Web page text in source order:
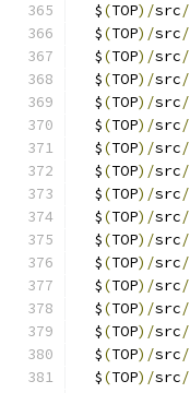
  $
(TOP)/src/
  $
(TOP)/src/
  $
(TOP)/src/
  $
(TOP)/src/
  $
(TOP)/src/
  $
(TOP)/src/
  $
(TOP)/src/
  $
(TOP)/src/
  $
(TOP)/src/
  $
(TOP)/src/
  $
(TOP)/src/
  $
(TOP)/src/
  $
(TOP)/src/
  $
(TOP)/src/
  $
(TOP)/src/
  $
(TOP)/src/
  $
(TOP)/src/